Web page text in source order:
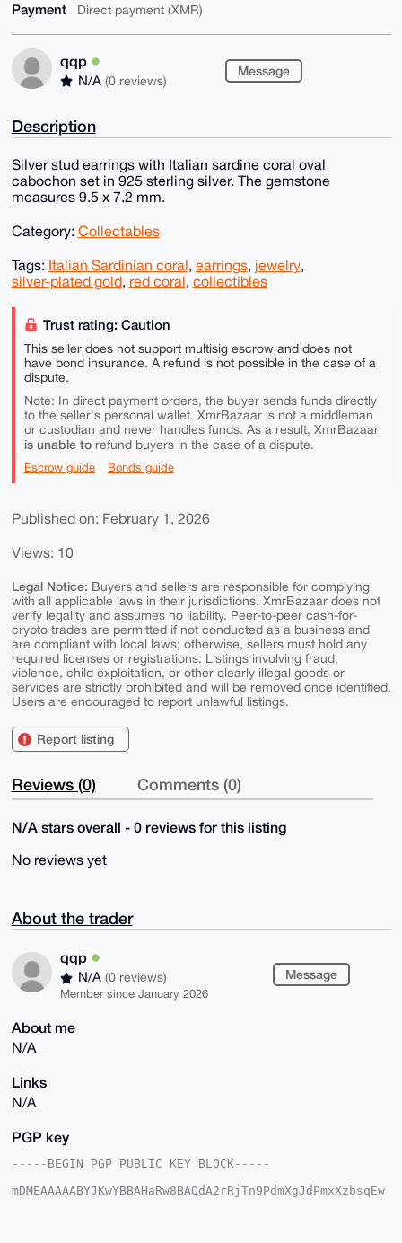
Payment Direct payment (XMR)
qqp
N/A (0 reviews)
Message
Description
Silver stud earrings with Italian sardine coral oval
cabochon set in 925 sterling silver. The gemstone
measures 9.5 x 7.2 mm.
Category: Collectables
Tags: Italian Sardinian coral, earrings, jewelry,
silver-plated gold, red coral, collectibles
Trust rating: Caution
This seller does not support multisig escrow and does not
have bond insurance. A refund is not possible in the case of a
dispute.
Note: In direct payment orders, the buyer sends funds directly
to the seller's personal wallet. XmrBazaar is not a middleman
or custodian and never handles funds. As a result, XmrBazaar
is unable torefund buyers in the case of a dispute.
Escrow guide Bonds guide
Published on: February 1, 2026
Views: 10
Legal Notice: Buyers and sellers are responsible for complying
with all applicable laws in their jurisdictions. XmrBazaar does not
verify legality and assumes no liability. Peer-to-peer cash-for-
crypto trades are permitted if not conducted as a business and
are compliant with local laws; otherwise, sellers must hold any
required licenses or registrations. Listings involving fraud,
violence, child exploitation, or other clearly illegal goods or
services are strictly prohibited and will be removed once identified.
Users are encouraged to report unlawful listings.
Report listing
Reviews (0) Comments (0)
N/A stars overall - 0 reviews for this listing
No reviews yet
About the trader
qqp
N/A (0 reviews)
Member since January 2026
Message
About me
N/A
Links
N/A
PGP key
-----BEGIN PGP PUBLIC KEY BLOCK-----
mDMEAAAAABYJKwYBBAHaRw8BAQdA2rRjTn9PdmXgJdPmxXzbsqEw